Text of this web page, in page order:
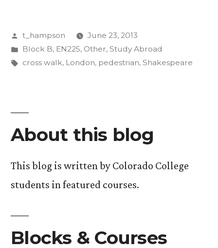
Posted
by
t_hampson
June 23, 2013
Posted
in
Block B, EN225, Other, Study Abroad
Tags:
cross walk, London, pedestrian, Shakespeare
About this blog
This blog is written by Colorado College
students in featured courses.
Blocks & Courses